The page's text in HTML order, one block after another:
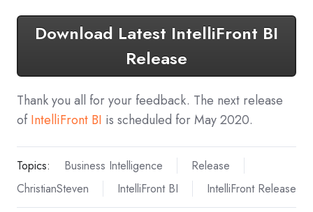
Download Latest IntelliFront BI
Release
Thank you all for your feedback. The next release
ofIntelliFront BI is scheduled for May 2020.
Topics: Business Intelligence
Release
ChristianSteven
IntelliFront BI IntelliFront Release